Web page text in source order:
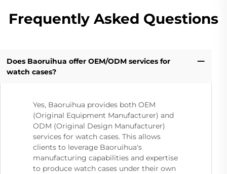
Frequently Asked Questions
Does Baoruihua offer OEM/ODM services for
watch cases?
Yes, Baoruihua provides both OEM
(Original Equipment Manufacturer) and
ODM (Original Design Manufacturer)
services for watch cases. This allows
clients to leverage Baoruihua's
manufacturing capabilities and expertise
to produce watch cases under their own